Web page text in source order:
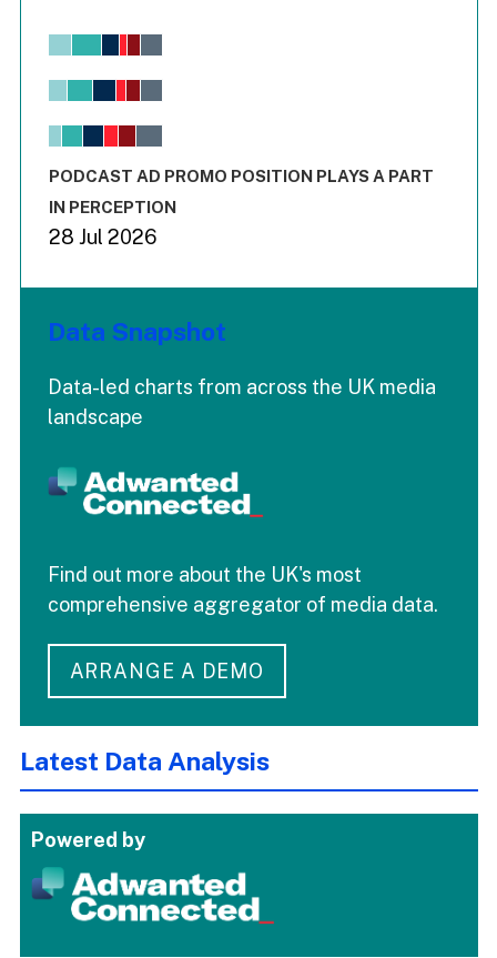
Chart
View as data table, Chart
The chart has 1 X axis displaying values. Range: -0.02 to
End of interactive chart.
PODCAST AD PROMO POSITION PLAYS A PART
IN PERCEPTION
28 Jul 2026
Data Snapshot
Data-led charts from across the UK media
landscape
Find out more about the UK's most
comprehensive aggregator of media data.
ARRANGE A DEMO
Latest Data Analysis
Powered by